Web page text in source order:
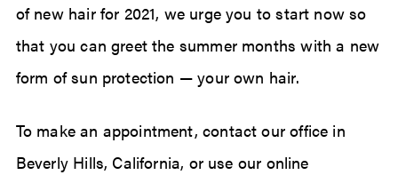
of new hair for 2021, we urge you to start now so
that you can greet the summer months with a new
form of sun protection — your own hair.
To make an appointment, contact our office in
Beverly Hills, California, or use our online